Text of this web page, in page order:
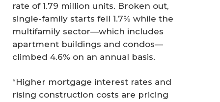
rate of 1.79 million units. Broken out,
single-family starts fell 1.7% while the
multifamily sector—which includes
apartment buildings and condos—
climbed 4.6% on an annual basis.
“Higher mortgage interest rates and
rising construction costs are pricing